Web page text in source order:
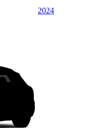
2024